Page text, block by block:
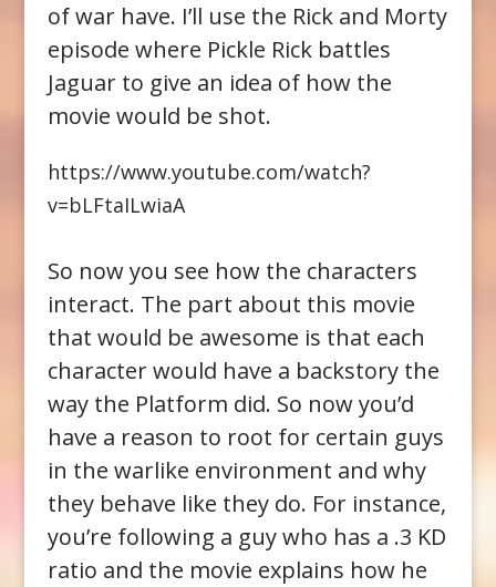
of war have. I’ll use the Rick and Morty
episode where Pickle Rick battles
Jaguar to give an idea of how the
movie would be shot.
https://www.youtube.com/watch?
v=bLFtaILwiaA
So now you see how the characters
interact. The part about this movie
that would be awesome is that each
character would have a backstory the
way the Platform did. So now you’d
have a reason to root for certain guys
in the warlike environment and why
they behave like they do. For instance,
you’re following a guy who has a .3 KD
ratio and the movie explains how he